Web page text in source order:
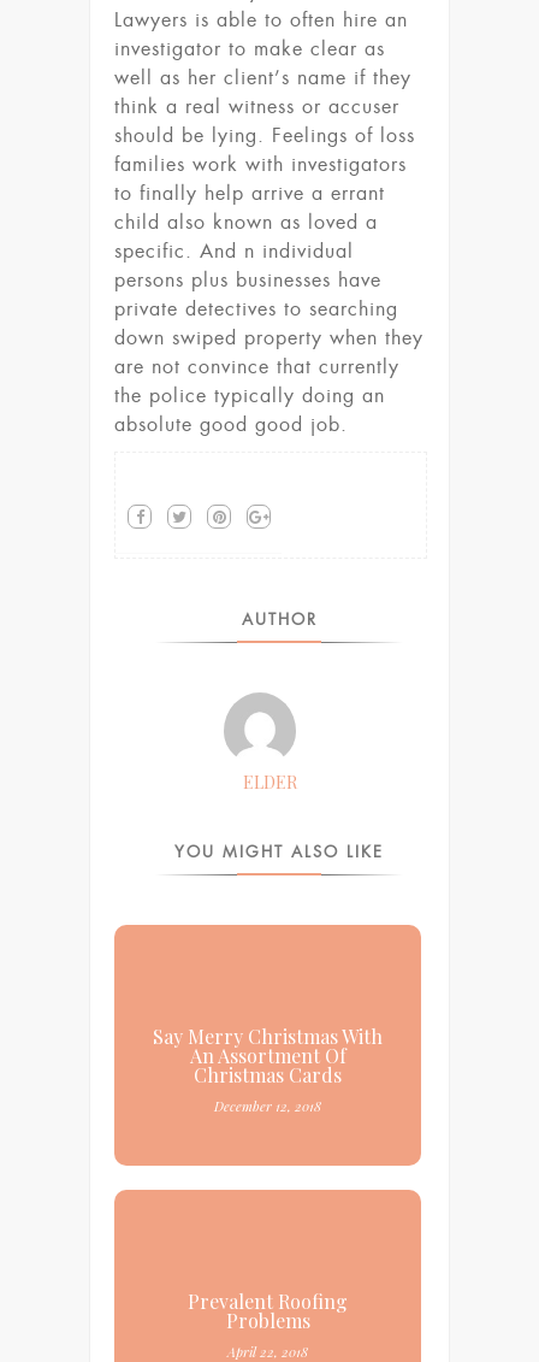
Lawyers is able to often hire an
investigator to make clear as
well as her client’s name if they
think a real witness or accuser
should be lying. Feelings of loss
families work with investigators
to finally help arrive a errant
child also known as loved a
specific. And n individual
persons plus businesses have
private detectives to searching
down swiped property when they
are not convince that currently
the police typically doing an
absolute good good job.
AUTHOR
ELDER
YOU MIGHT ALSO LIKE
Say Merry Christmas With
An Assortment Of
Christmas Cards
December 12, 2018
Prevalent Roofing
Problems
April 22, 2018